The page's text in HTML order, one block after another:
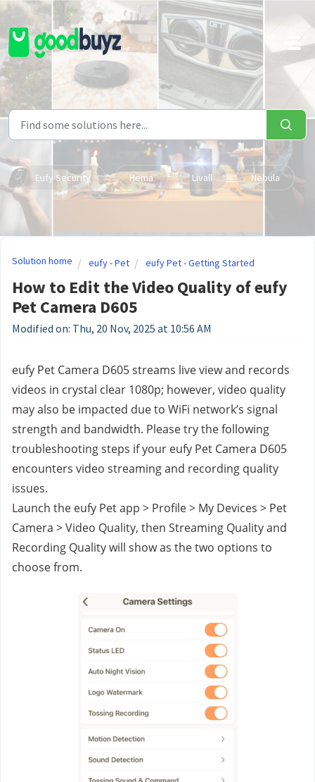
Skip to main content
Eufy Security Hema Livall Nebula
Solution home eufy - Pet eufy Pet - Getting Started
How to Edit the Video Quality of eufy
Pet Camera D605
Modified on: Thu, 20 Nov, 2025 at 10:56 AM
eufy Pet Camera D605 streams live view and records
videos in crystal clear 1080p; however, video quality
may also be impacted due to WiFi network’s signal
strength and bandwidth. Please try the following
troubleshooting steps if your eufy Pet Camera D605
encounters video streaming and recording quality
issues.
Launch the eufy Pet app > Profile > My Devices > Pet
Camera > Video Quality, then Streaming Quality and
Recording Quality will show as the two options to
choose from.